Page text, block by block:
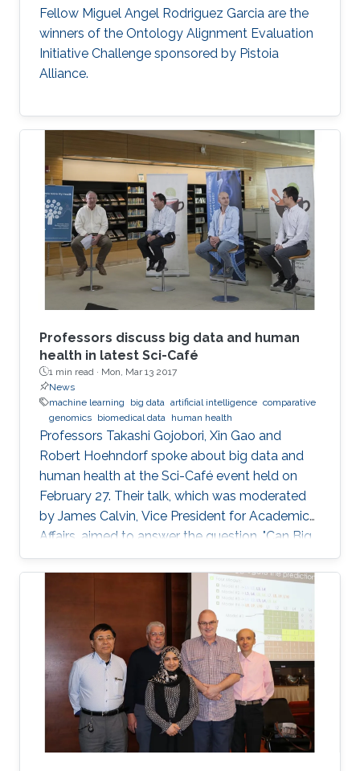
Fellow Miguel Angel Rodriguez Garcia are the
winners of the Ontology Alignment Evaluation
Initiative Challenge sponsored by Pistoia
Alliance.
Professors discuss big data and human
health in latest Sci-Café
1 min read · Mon, Mar 13 2017
News
machine learning
big data artificial intelligence comparative
genomics biomedical data human health
​Professors Takashi Gojobori, Xin Gao and
Robert Hoehndorf spoke about big data and
human health at the Sci-Café event held on
February 27. Their talk, which was moderated
by James Calvin, Vice President for Academic
Affairs, aimed to answer the question, "Can Big
Data Solve My Health Problems?" This event
was open to all members of the KAUST